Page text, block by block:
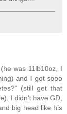
was 11lb10oz, I
and I got sooo
(still get that
I didn't have GD,
big head like his